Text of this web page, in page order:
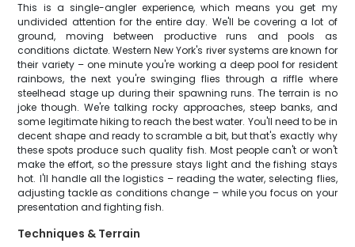
This is a single-angler experience, which means you get my
undivided attention for the entire day. We'll be covering a lot of
ground, moving between productive runs and pools as
conditions dictate. Western New York's river systems are known for
their variety – one minute you're working a deep pool for resident
rainbows, the next you're swinging flies through a riffle where
steelhead stage up during their spawning runs. The terrain is no
joke though. We're talking rocky approaches, steep banks, and
some legitimate hiking to reach the best water. You'll need to be in
decent shape and ready to scramble a bit, but that's exactly why
these spots produce such quality fish. Most people can't or won't
make the effort, so the pressure stays light and the fishing stays
hot. I'll handle all the logistics – reading the water, selecting flies,
adjusting tackle as conditions change – while you focus on your
presentation and fighting fish.
Techniques & Terrain